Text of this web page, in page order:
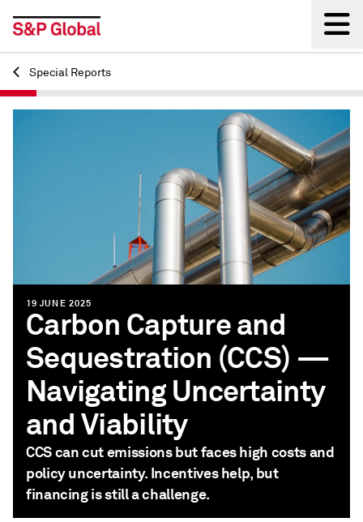
Back
Special Reports
19 JUNE 2025
Carbon Capture and
Sequestration (CCS) —
Navigating Uncertainty
and Viability
CCS can cut emissions but faces high costs and
policy uncertainty. Incentives help, but
financing is still a challenge.